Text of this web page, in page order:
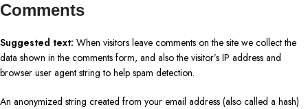
Comments
Suggested text: When visitors leave comments on the site we collect the
data shown in the comments form, and also the visitor’s IP address and
browser user agent string to help spam detection.
An anonymized string created from your email address (also called a hash)